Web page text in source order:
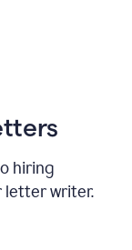
hiring
letter writer.